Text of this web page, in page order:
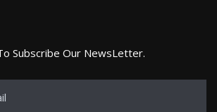
Subscribe Our NewsLetter.